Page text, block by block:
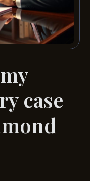
case